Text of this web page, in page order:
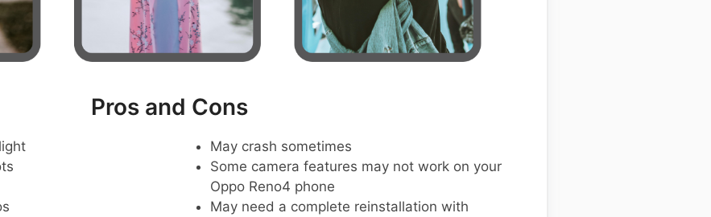
Pros and Cons
May crash sometimes
Some camera features may not work on your
Oppo Reno4 phone
May need a complete reinstallation with